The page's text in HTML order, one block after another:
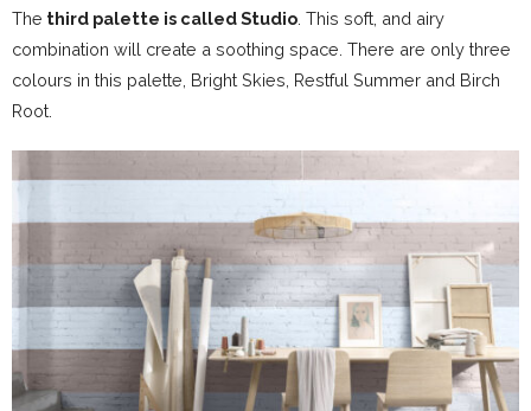
The third palette is called Studio . This soft, and airy
combination will create a soothing space. There are only three
colours in this palette, Bright Skies, Restful Summer and Birch
Root.